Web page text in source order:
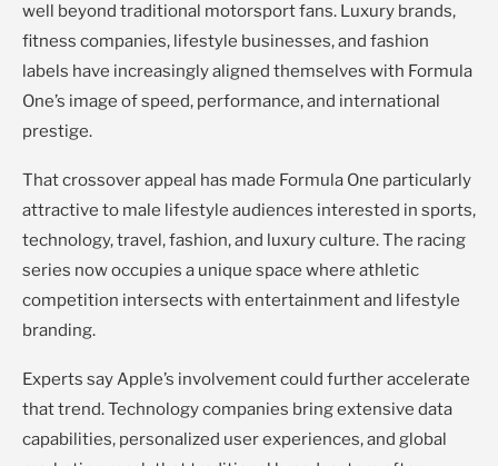
well beyond traditional motorsport fans. Luxury brands,
fitness companies, lifestyle businesses, and fashion
labels have increasingly aligned themselves with Formula
One’s image of speed, performance, and international
prestige.
That crossover appeal has made Formula One particularly
attractive to male lifestyle audiences interested in sports,
technology, travel, fashion, and luxury culture. The racing
series now occupies a unique space where athletic
competition intersects with entertainment and lifestyle
branding.
Experts say Apple’s involvement could further accelerate
that trend. Technology companies bring extensive data
capabilities, personalized user experiences, and global